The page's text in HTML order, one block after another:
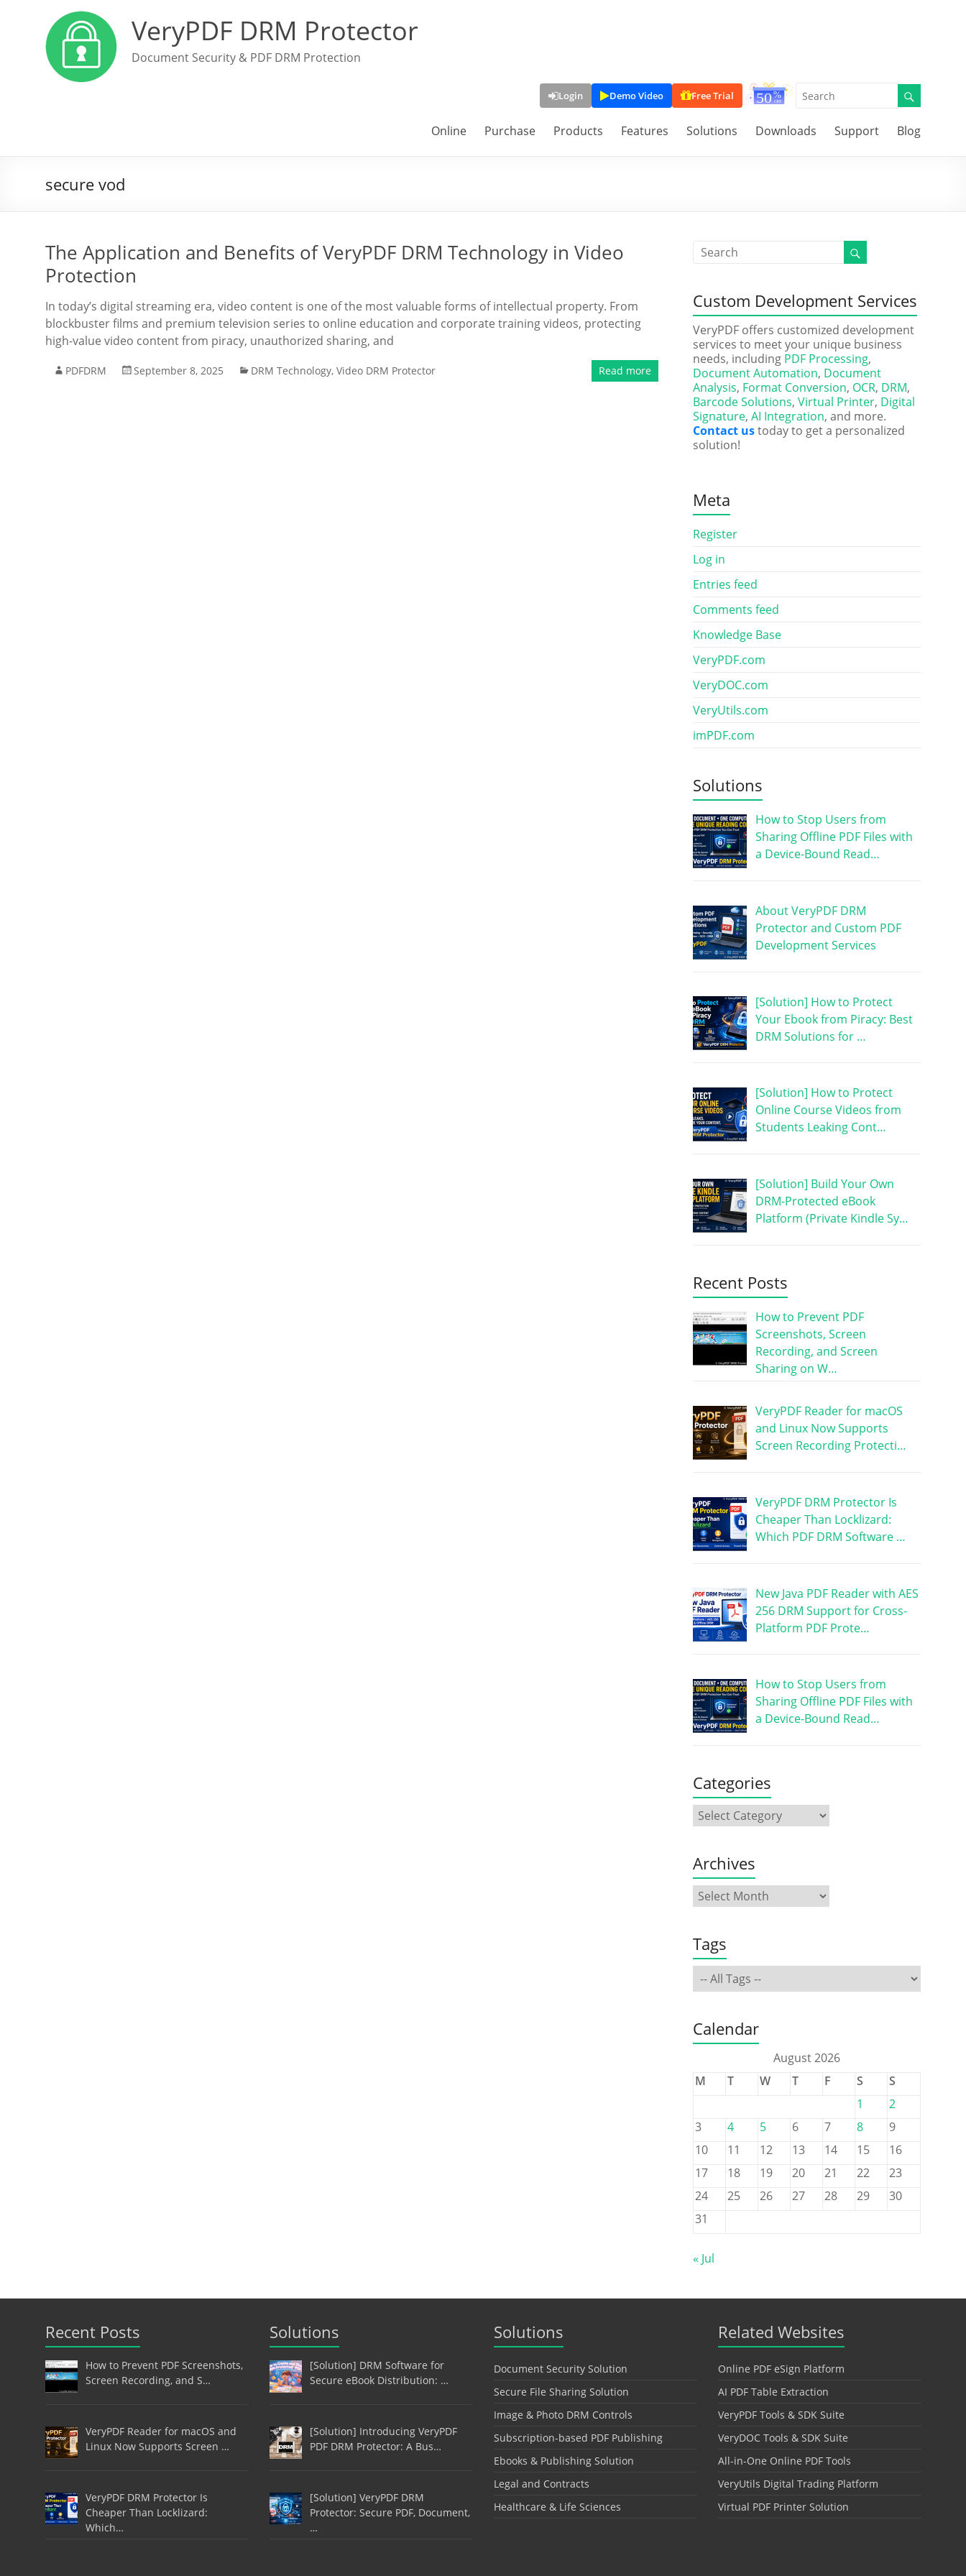
VeryPDF DRM Protector
Document Security & PDF DRM Protection
Login Demo Video Free Trial
Online Purchase Products Features Solutions Downloads Support Blog
secure vod
The Application and Benefits of VeryPDF DRM Technology in Video
Protection
In today’s digital streaming era, video content is one of the most valuable forms of intellectual property. From
blockbuster films and premium television series to online education and corporate training videos, protecting
high-value video content from piracy, unauthorized sharing, and
PDFDRM September 8, 2025 DRM Technology, Video DRM Protector Read more
Custom Development Services
VeryPDF offers customized development
services to meet your unique business
needs, including PDF Processing,
Document Automation, Document
Analysis, Format Conversion, OCR, DRM,
Barcode Solutions, Virtual Printer, Digital
Signature, AI Integration, and more.
Contact ustoday to get a personalized
solution!
Meta
Register
Log in
Entries feed
Comments feed
Knowledge Base
VeryPDF.com
VeryDOC.com
VeryUtils.com
imPDF.com
Solutions
How to Stop Users from
Sharing Offline PDF Files with
a Device-Bound Read…
About VeryPDF DRM
Protector and Custom PDF
Development Services
[Solution] How to Protect
Your Ebook from Piracy: Best
DRM Solutions for …
[Solution] How to Protect
Online Course Videos from
Students Leaking Cont…
[Solution] Build Your Own
DRM-Protected eBook
Platform (Private Kindle Sy…
Recent Posts
How to Prevent PDF
Screenshots, Screen
Recording, and Screen
Sharing on W…
VeryPDF Reader for macOS
and Linux Now Supports
Screen Recording Protecti…
VeryPDF DRM Protector Is
Cheaper Than Locklizard:
Which PDF DRM Software …
New Java PDF Reader with AES
256 DRM Support for Cross-
Platform PDF Prote…
How to Stop Users from
Sharing Offline PDF Files with
a Device-Bound Read…
Categories
Archives
Tags
Calendar
August 2026
M
T W T F S
S
1
2
3
4 5 6 7 8
9
10
11 12 13 14 15
16
17
18 19 20 21 22
23
24
25 26 27 28 29
30
31
« Jul
Recent Posts
How to Prevent PDF Screenshots,
Screen Recording, and S…
VeryPDF Reader for macOS and
Linux Now Supports Screen …
VeryPDF DRM Protector Is
Cheaper Than Locklizard:
Which…
Solutions
[Solution] DRM Software for
Secure eBook Distribution: …
[Solution] Introducing VeryPDF
PDF DRM Protector: A Bus…
[Solution] VeryPDF DRM
Protector: Secure PDF, Document,
…
Solutions
Document Security Solution
Secure File Sharing Solution
Image & Photo DRM Controls
Subscription-based PDF Publishing
Ebooks & Publishing Solution
Legal and Contracts
Healthcare & Life Sciences
Related Websites
Online PDF eSign Platform
AI PDF Table Extraction
VeryPDF Tools & SDK Suite
VeryDOC Tools & SDK Suite
All-in-One Online PDF Tools
VeryUtils Digital Trading Platform
Virtual PDF Printer Solution